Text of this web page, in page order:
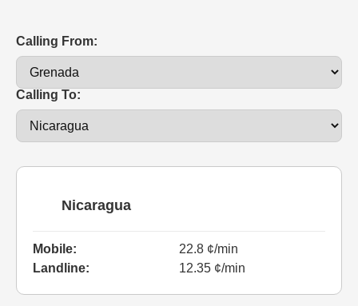
Calling From:
Calling To:
Nicaragua
Mobile:
22.8 ¢/min
Landline:
12.35 ¢/min